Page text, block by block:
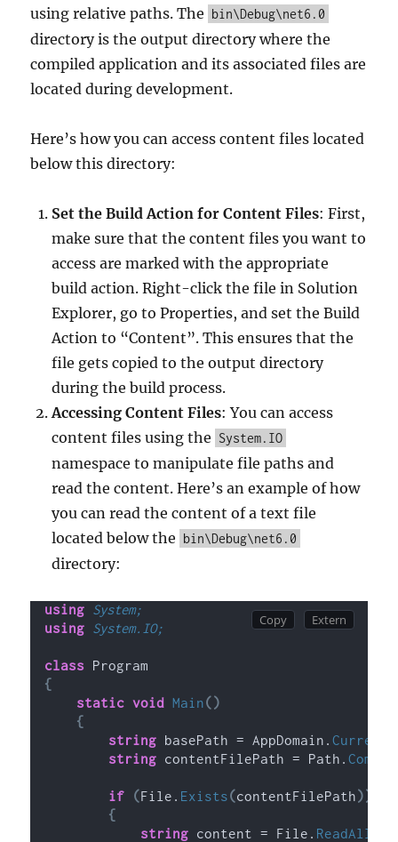
using relative paths. The bin\Debug\net6.0
directory is the output directory where the
compiled application and its associated files are
located during development.
Here’s how you can access content files located
below this directory:
Set the Build Action for Content Files: First,
make sure that the content files you want to
access are marked with the appropriate
build action. Right-click the file in Solution
Explorer, go to Properties, and set the Build
Action to “Content”. This ensures that the
file gets copied to the output directory
during the build process.
Accessing Content Files: You can access
content files using the System.IO
namespace to manipulate file paths and
read the content. Here’s an example of how
you can read the content of a text file
located below the bin\Debug\net6.0
directory:
using System;
using System.IO;
class Program
{
static void Main()
{
string basePath = AppDomain.
string contentFilePath = Path.
if (File. Exists(contentFilePath ))
{
string content = File.